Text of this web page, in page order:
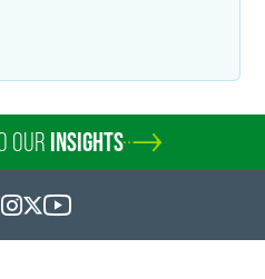
team delivers innovative
through
cutting-edge
OUR INSIGHTS